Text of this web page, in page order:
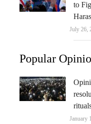
to
July 26,
Popular
January